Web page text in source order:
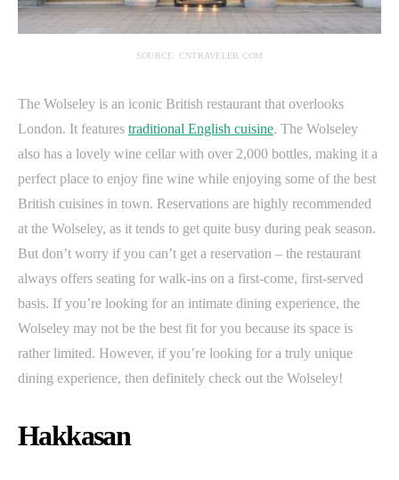
SOURCE: CNTRAVELER.COM
The Wolseley is an iconic British restaurant that overlooks
London. It features traditional English cuisine. The Wolseley
also has a lovely wine cellar with over 2,000 bottles, making it a
perfect place to enjoy fine wine while enjoying some of the best
British cuisines in town. Reservations are highly recommended
at the Wolseley, as it tends to get quite busy during peak season.
But don’t worry if you can’t get a reservation – the restaurant
always offers seating for walk-ins on a first-come, first-served
basis. If you’re looking for an intimate dining experience, the
Wolseley may not be the best fit for you because its space is
rather limited. However, if you’re looking for a truly unique
dining experience, then definitely check out the Wolseley!
Hakkasan